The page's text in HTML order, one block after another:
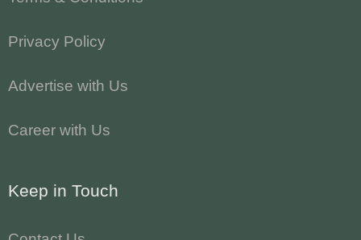
Privacy Policy
Advertise with Us
Career with Us
Keep in Touch